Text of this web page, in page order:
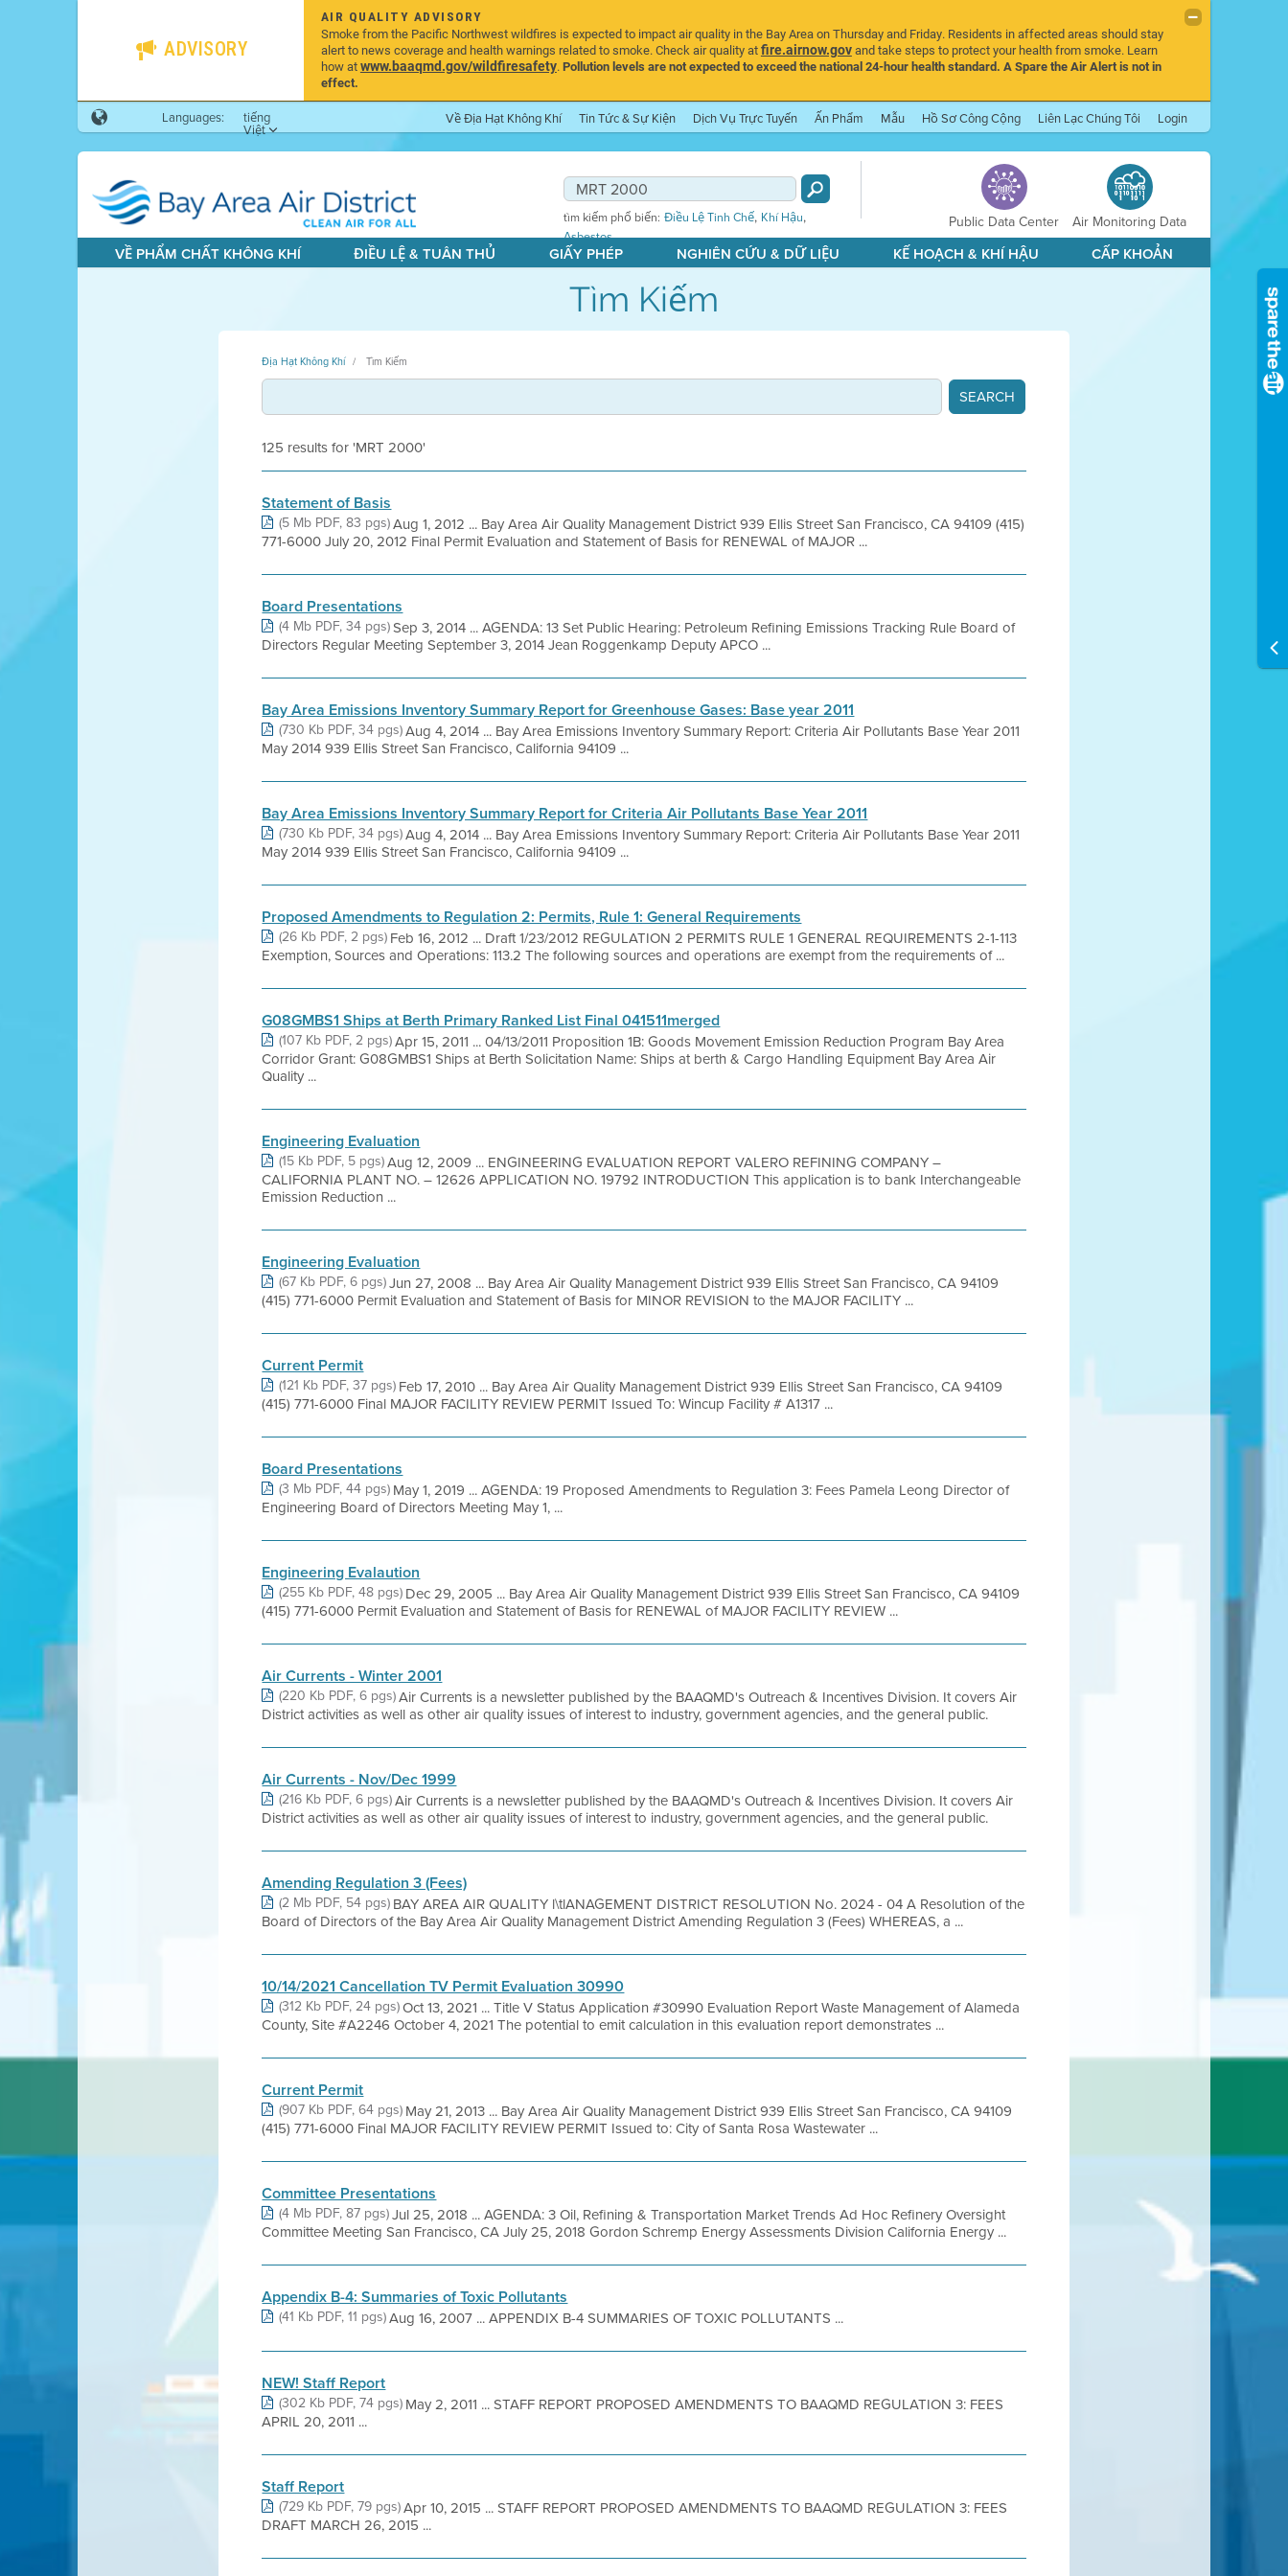
ADVISORY
AIR QUALITY ADVISORY
Smoke from the Pacific Northwest wildfires is expected to impact air quality in the Bay Area on Thursday and Friday. Residents in affected areas should stay
alert to news coverage and health warnings related to smoke. Check air quality atfire.airnow.govand take steps to protect your health from smoke. Learn
how atwww.baaqmd.gov/wildfiresafety.Pollution levels are not expected to exceed the national 24-hour health standard. A Spare the Air Alert is not in
effect.
Languages:
tiếng
Việt
Về Địa Hạt Không Khí Tin Tức & Sự Kiện Dịch Vụ Trực Tuyến Ấn Phẩm Mẫu Hồ Sơ Công Cộng Liên Lạc Chúng Tôi Login
tìm kiếm phổ biến: Điều Lệ Tinh Chế, Khí Hậu,
Asbestos
Public Data Center Air Monitoring Data
VỀ PHẨM CHẤT KHÔNG KHÍ ĐIỀU LỆ & TUÂN THỦ GIẤY PHÉP NGHIÊN CỨU & DỮ LIỆU KẾ HOẠCH & KHÍ HẬU CẤP KHOẢN
Tìm Kiếm
Địa Hạt Không Khí Tìm Kiếm
125 results for 'MRT 2000'
Statement of Basis
(5 Mb PDF, 83 pgs)Aug 1, 2012 ... Bay Area Air Quality Management District 939 Ellis Street San Francisco, CA 94109 (415)
771-6000 July 20, 2012 Final Permit Evaluation and Statement of Basis for RENEWAL of MAJOR ...
Board Presentations
(4 Mb PDF, 34 pgs)Sep 3, 2014 ... AGENDA: 13 Set Public Hearing: Petroleum Refining Emissions Tracking Rule Board of
Directors Regular Meeting September 3, 2014 Jean Roggenkamp Deputy APCO ...
Bay Area Emissions Inventory Summary Report for Greenhouse Gases: Base year 2011
(730 Kb PDF, 34 pgs)Aug 4, 2014 ... Bay Area Emissions Inventory Summary Report: Criteria Air Pollutants Base Year 2011
May 2014 939 Ellis Street San Francisco, California 94109 ...
Bay Area Emissions Inventory Summary Report for Criteria Air Pollutants Base Year 2011
(730 Kb PDF, 34 pgs)Aug 4, 2014 ... Bay Area Emissions Inventory Summary Report: Criteria Air Pollutants Base Year 2011
May 2014 939 Ellis Street San Francisco, California 94109 ...
Proposed Amendments to Regulation 2: Permits, Rule 1: General Requirements
(26 Kb PDF, 2 pgs) Feb 16, 2012 ... Draft 1/23/2012 REGULATION 2 PERMITS RULE 1 GENERAL REQUIREMENTS 2-1-113
Exemption, Sources and Operations: 113.2 The following sources and operations are exempt from the requirements of ...
G08GMBS1 Ships at Berth Primary Ranked List Final 041511merged
(107 Kb PDF, 2 pgs)Apr 15, 2011 ... 04/13/2011 Proposition 1B: Goods Movement Emission Reduction Program Bay Area
Corridor Grant: G08GMBS1 Ships at Berth Solicitation Name: Ships at berth & Cargo Handling Equipment Bay Area Air
Quality ...
Engineering Evaluation
(15 Kb PDF, 5 pgs)Aug 12, 2009 ... ENGINEERING EVALUATION REPORT VALERO REFINING COMPANY –
CALIFORNIA PLANT NO. – 12626 APPLICATION NO. 19792 INTRODUCTION This application is to bank Interchangeable
Emission Reduction ...
Engineering Evaluation
(67 Kb PDF, 6 pgs)Jun 27, 2008 ... Bay Area Air Quality Management District 939 Ellis Street San Francisco, CA 94109
(415) 771-6000 Permit Evaluation and Statement of Basis for MINOR REVISION to the MAJOR FACILITY ...
Current Permit
(121 Kb PDF, 37 pgs) Feb 17, 2010 ... Bay Area Air Quality Management District 939 Ellis Street San Francisco, CA 94109
(415) 771-6000 Final MAJOR FACILITY REVIEW PERMIT Issued To: Wincup Facility # A1317 ...
Board Presentations
(3 Mb PDF, 44 pgs) May 1, 2019 ... AGENDA: 19 Proposed Amendments to Regulation 3: Fees Pamela Leong Director of
Engineering Board of Directors Meeting May 1, ...
Engineering Evalaution
(255 Kb PDF, 48 pgs) Dec 29, 2005 ... Bay Area Air Quality Management District 939 Ellis Street San Francisco, CA 94109
(415) 771-6000 Permit Evaluation and Statement of Basis for RENEWAL of MAJOR FACILITY REVIEW ...
Air Currents - Winter 2001
(220 Kb PDF, 6 pgs)Air Currents is a newsletter published by the BAAQMD's Outreach & Incentives Division. It covers Air
District activities as well as other air quality issues of interest to industry, government agencies, and the general public.
Air Currents - Nov/Dec 1999
(216 Kb PDF, 6 pgs)Air Currents is a newsletter published by the BAAQMD's Outreach & Incentives Division. It covers Air
District activities as well as other air quality issues of interest to industry, government agencies, and the general public.
Amending Regulation 3 (Fees)
(2 Mb PDF, 54 pgs) BAY AREA AIR QUALITY l\tlANAGEMENT DISTRICT RESOLUTION No. 2024 - 04 A Resolution of the
Board of Directors of the Bay Area Air Quality Management District Amending Regulation 3 (Fees) WHEREAS, a ...
10/14/2021 Cancellation TV Permit Evaluation 30990
(312 Kb PDF, 24 pgs)Oct 13, 2021 ... Title V Status Application #30990 Evaluation Report Waste Management of Alameda
County, Site #A2246 October 4, 2021 The potential to emit calculation in this evaluation report demonstrates ...
Current Permit
(907 Kb PDF, 64 pgs) May 21, 2013 ... Bay Area Air Quality Management District 939 Ellis Street San Francisco, CA 94109
(415) 771-6000 Final MAJOR FACILITY REVIEW PERMIT Issued to: City of Santa Rosa Wastewater ...
Committee Presentations
(4 Mb PDF, 87 pgs)Jul 25, 2018 ... AGENDA: 3 Oil, Refining & Transportation Market Trends Ad Hoc Refinery Oversight
Committee Meeting San Francisco, CA July 25, 2018 Gordon Schremp Energy Assessments Division California Energy ...
Appendix B-4: Summaries of Toxic Pollutants
(41 Kb PDF, 11 pgs)Aug 16, 2007 ... APPENDIX B-4 SUMMARIES OF TOXIC POLLUTANTS ...
NEW! Staff Report
(302 Kb PDF, 74 pgs) May 2, 2011 ... STAFF REPORT PROPOSED AMENDMENTS TO BAAQMD REGULATION 3: FEES
APRIL 20, 2011 ...
Staff Report
(729 Kb PDF, 79 pgs)Apr 10, 2015 ... STAFF REPORT PROPOSED AMENDMENTS TO BAAQMD REGULATION 3: FEES
DRAFT MARCH 26, 2015 ...